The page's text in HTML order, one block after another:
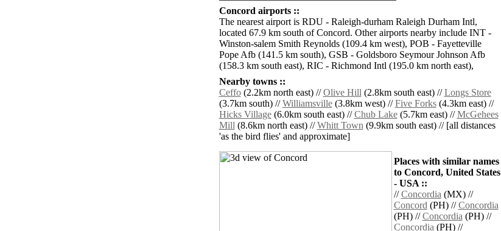
Concord airports ::
The nearest airport is RDU - Raleigh-durham Raleigh Durham Intl,
located 67.9 km south of Concord. Other airports nearby include INT -
Winston-salem Smith Reynolds (109.4 km west), POB - Fayetteville
Pope Afb (141.5 km south), GSB - Goldsboro Seymour Johnson Afb
(158.3 km south east), RIC - Richmond Intl (195.0 km north east),
Nearby towns ::
Ceffo(2.2km north east) //Olive Hill(2.8km south east) //Longs Store
(3.7km south) //Williamsville(3.8km west) //Five Forks(4.3km east) //
Hicks Village(6.0km south east) //Chub Lake(5.7km east) //McGehees
Mill(8.6km north east) //Whitt Town(9.9km south east) // [all distances
'as the bird flies' and approximate]
Places with similar names
to Concord, United States
- USA ::
//Concordia(MX) //
Concord(PH) //Concordia
(PH) //Concordia(PH) //
Concordia(PH) //